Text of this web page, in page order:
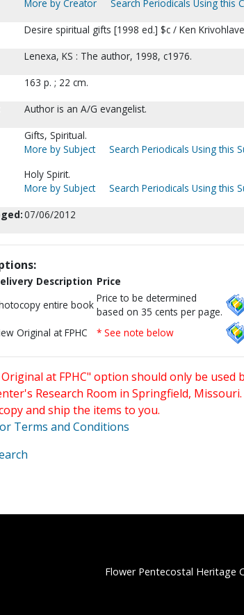
More by Creator
Search Periodicals Using this
Desire spiritual gifts [1998 ed.] $c / Ken
Lenexa, KS : The author, 1998, c1976.
163 p. ; 22 cm.
Author is an A/G evangelist.
Gifts, Spiritual.
More by Subject
Search Periodicals Using this
Holy Spirit.
More by Subject
Search Periodicals Using this
07/06/2012
Description Price
entire book
Price to be determined
based on 35 cents per page.
Original at FPHC * See note below
at FPHC" option should only be
Research Room in Springfield,
and ship the items to you.
Terms and Conditions
Flower Pentecostal Heritage